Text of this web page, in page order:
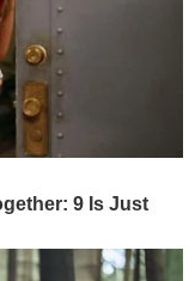
9 Is Just